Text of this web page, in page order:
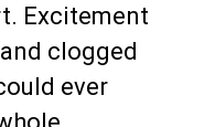
Excitement
clogged
ever